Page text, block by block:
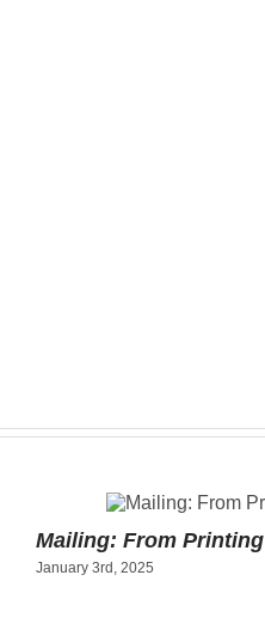
Mailing: From
January 3rd, 2025